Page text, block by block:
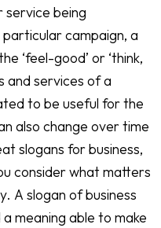
being
campaign, a
‘feel-good’ or ‘think,
and services of a
to be useful for the
also change over time
slogans for business,
consider what matters
A slogan of business
meaning able to make